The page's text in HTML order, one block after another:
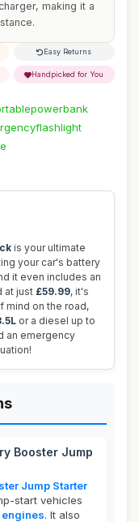
making it a
Easy Returns
Handpicked for You
is your ultimate
your car's battery
it even includes an
at just £59.99, it's
mind on the road,
or a diesel up to
an emergency
Booster Jump
Jump Starter
start vehicles
engines. It also